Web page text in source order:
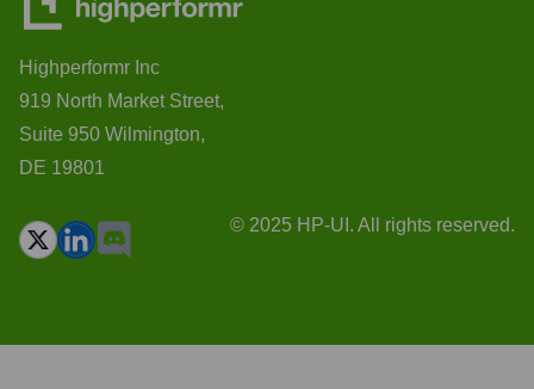
Highperformr Inc
919 North Market Street,
Suite 950 Wilmington,
DE 19801
© 2025 HP-UI. All rights reserved.